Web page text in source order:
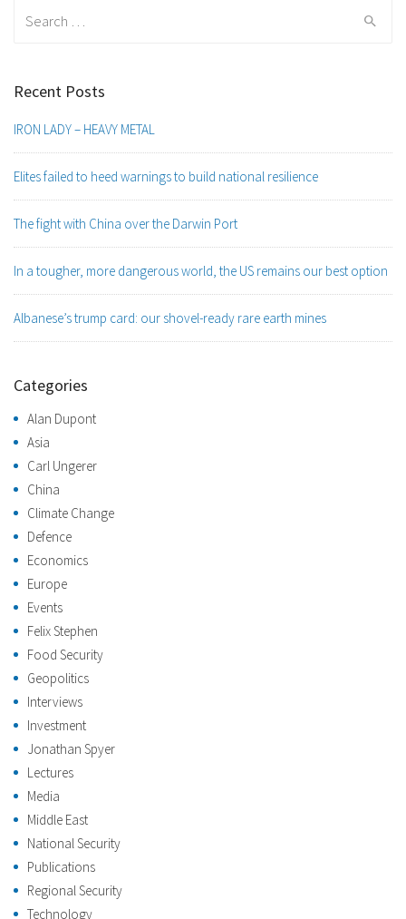
Recent Posts
IRON LADY – HEAVY METAL
Elites failed to heed warnings to build national resilience
The fight with China over the Darwin Port
In a tougher, more dangerous world, the US remains our best option
Albanese’s trump card: our shovel-ready rare earth mines
Categories
Alan Dupont
Asia
Carl Ungerer
China
Climate Change
Defence
Economics
Europe
Events
Felix Stephen
Food Security
Geopolitics
Interviews
Investment
Jonathan Spyer
Lectures
Media
Middle East
National Security
Publications
Regional Security
Technology